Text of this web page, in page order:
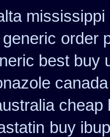
order
best buy
cheap
buy